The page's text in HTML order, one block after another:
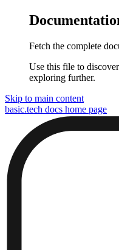
Fetch the complete
Use this file to
exploring further.
Skip to main content
basic.tech docs home page